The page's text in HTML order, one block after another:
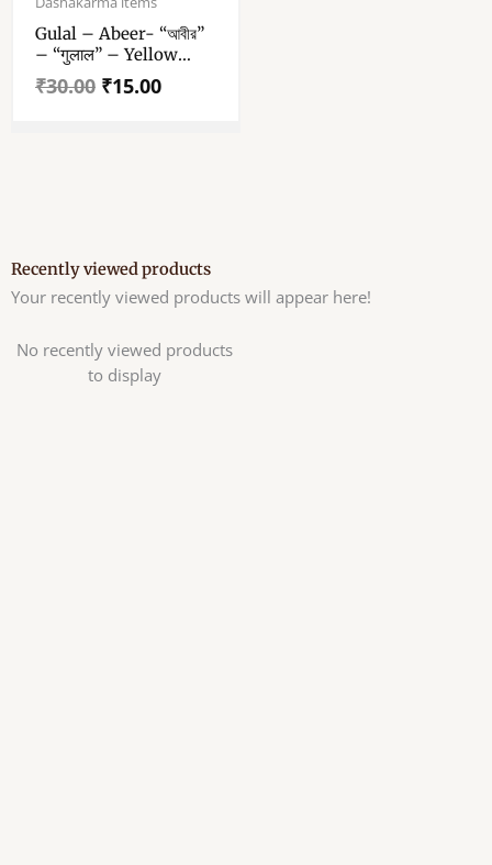
Gulal – Abeer- “আবীর”
– “गुलाल” – Yellow
Color Abeer – 50 Gm
Gulal Pack Of 1
₹30.00
₹30.00.
₹15.00
₹15.00.
Recently viewed products
Your recently viewed products will appear here!
No recently viewed products
to display